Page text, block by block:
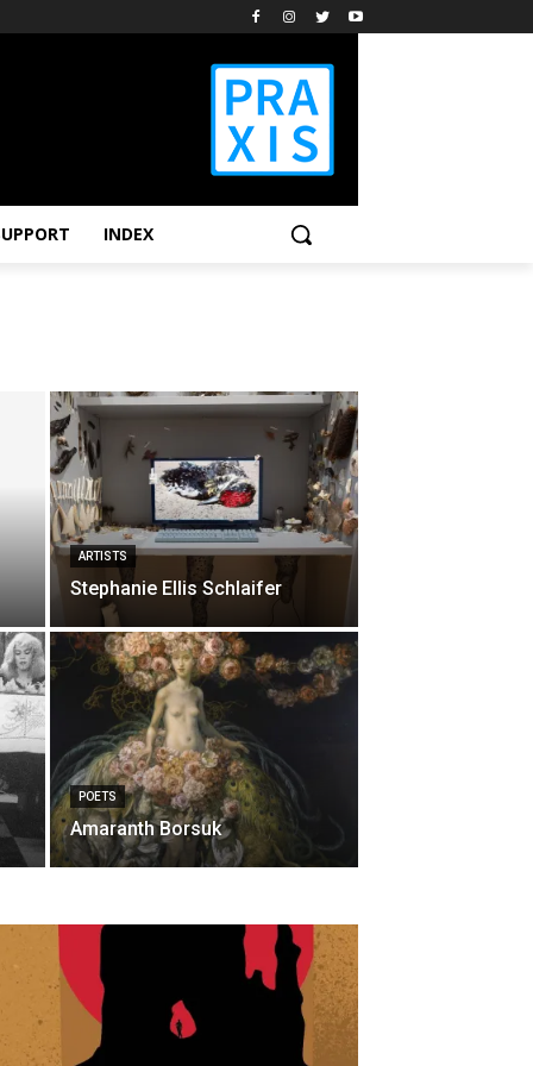
INDEX
ARTISTS
Stephanie Ellis Schlaifer
POETS
Amaranth Borsuk